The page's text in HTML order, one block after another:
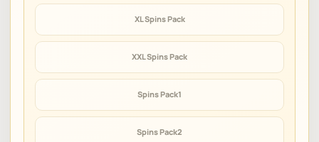
XL Spins Pack
XXL Spins Pack
Spins Pack1
Spins Pack2